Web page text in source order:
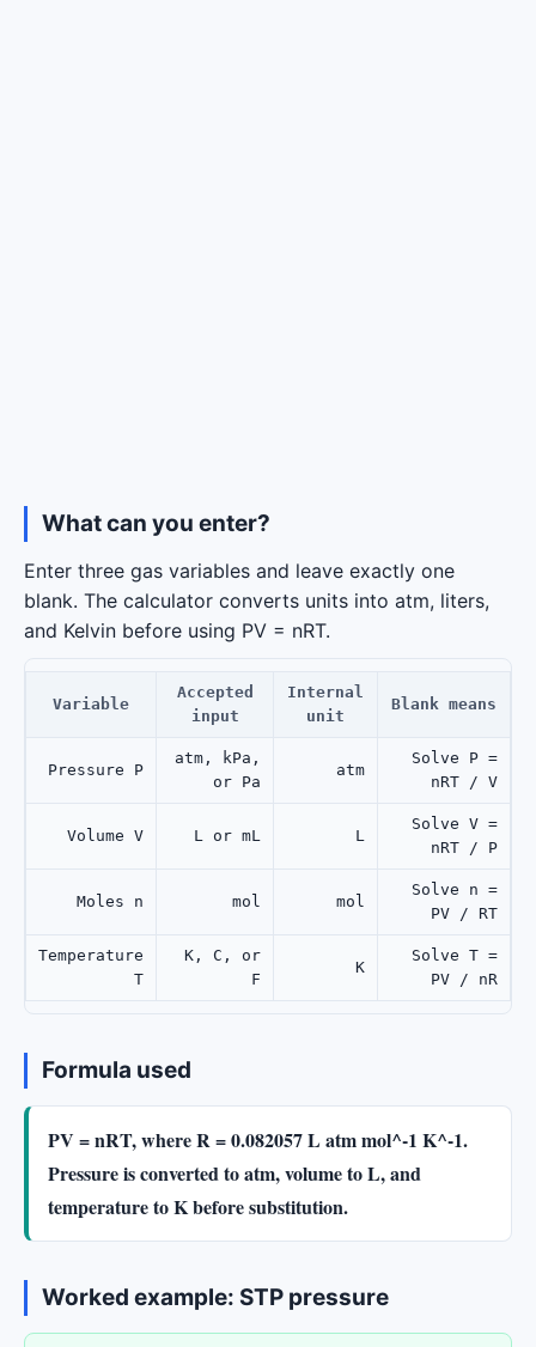
What can you enter?
Enter three gas variables and leave exactly one
blank. The calculator converts units into atm, liters,
and Kelvin before using PV = nRT.
Variable
Accepted
input
Internal
unit
Blank means
Pressure P
atm, kPa,
or Pa
atm
Solve P =
nRT / V
Volume V L or mL L
Solve V =
nRT / P
Moles n mol mol
Solve n =
PV / RT
Temperature
T
K, C, or
F
K
Solve T =
PV / nR
Formula used
PV = nRT, where R = 0.082057 L atm mol^-1 K^-1.
Pressure is converted to atm, volume to L, and
temperature to K before substitution.
Worked example: STP pressure